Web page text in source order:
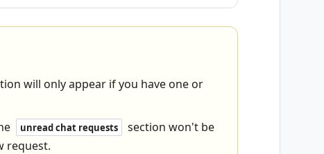
will only appear if you have one or
unread chat requests
section won't be
request.